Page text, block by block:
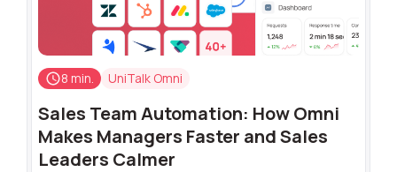
8 min. UniTalk Omni
Sales Team Automation: How Omni
Makes Managers Faster and Sales
Leaders Calmer